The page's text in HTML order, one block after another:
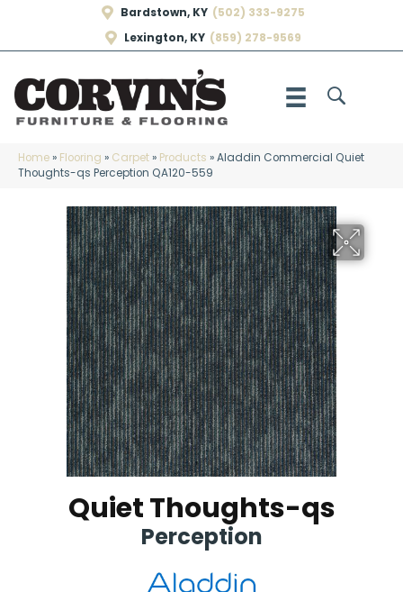
Bardstown, KY (502) 333-9275
Lexington, KY (859) 278-9569
Home» Flooring » Carpet» Products »Aladdin Commercial Quiet
Thoughts-qs Perception QA120-559
Quiet Thoughts-qs
Perception